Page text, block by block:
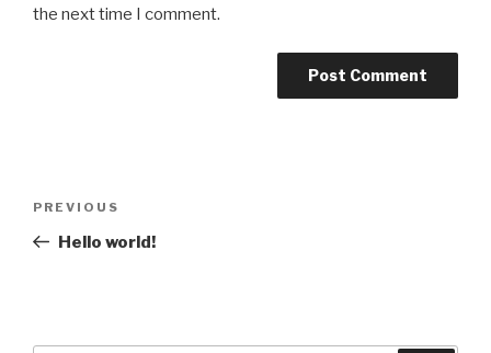
the next time I comment.
Previous
Post
PREVIOUS
Hello world!